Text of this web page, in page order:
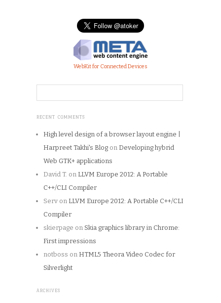
WebKit for Connected Devices
RECENT COMMENTS
High level design of a browser layout engine |
Harpreet Takhi's Blog on Developing hybrid
Web GTK+ applications
David T. on LLVM Europe 2012: A Portable
C++/CLI Compiler
Serv on LLVM Europe 2012: A Portable C++/CLI
Compiler
skierpage on Skia graphics library in Chrome:
First impressions
notboss on HTML5 Theora Video Codec for
Silverlight
ARCHIVES